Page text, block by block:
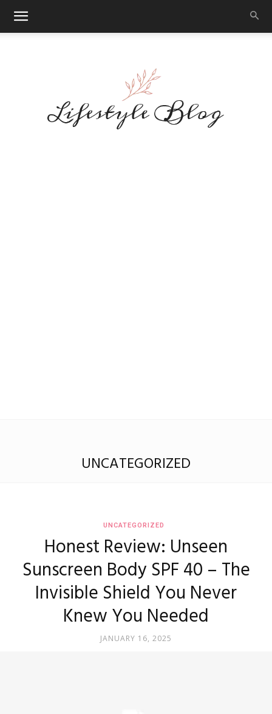
UNCATEGORIZED
UNCATEGORIZED
Honest Review: Unseen
Sunscreen Body SPF 40 – The
Invisible Shield You Never
Knew You Needed
JANUARY 16, 2025